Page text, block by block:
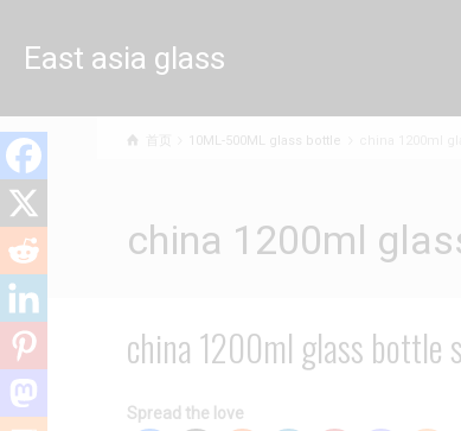
East asia glass
limited 10ML-500ML glass bottle
china 1200ml
china 1200ml glass bottle
Spread the love